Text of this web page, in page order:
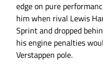
edge on pure
him when rival Lewis
Sprint and dropped
his engine penalties
Verstappen pole.